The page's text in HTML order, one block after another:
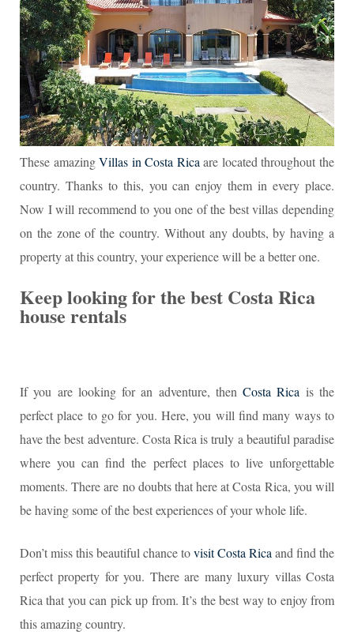
These amazingVillas in Costa Ricaare located throughout the
country. Thanks to this, you can enjoy them in every place.
Now I will recommend to you one of the best villas depending
on the zone of the country. Without any doubts, by having a
property at this country, your experience will be a better one.
Keep looking for the best Costa Rica
house rentals
If you are looking for an adventure, thenCosta Rica is the
perfect place to go for you. Here, you will find many ways to
have the best adventure. Costa Rica is truly a beautiful paradise
where you can find the perfect places to live unforgettable
moments. There are no doubts that here at Costa Rica, you will
be having some of the best experiences of your whole life.
Don’t miss this beautiful chance tovisit Costa Ricaand find the
perfect property for you. There are many luxury villas Costa
Rica that you can pick up from. It’s the best way to enjoy from
this amazing country.